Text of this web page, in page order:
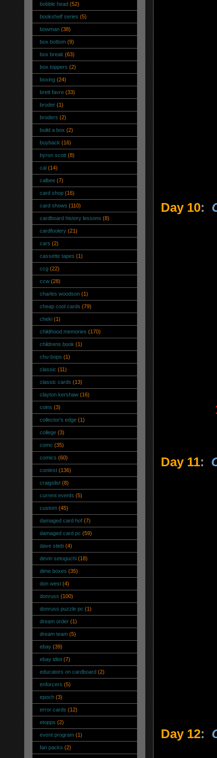
Day 10:
Day 11:
Day 12:
bobble head (52)
bookshelf series (5)
bowman (38)
box bottom (9)
box break (63)
box toppers (2)
boxing (24)
brett favre (33)
broder (1)
broders (2)
build a box (2)
buyback (16)
byron scott (8)
cal (14)
calbee (7)
card shop (16)
card shows (110)
cardboard history lessons (8)
cardfoolery (21)
cars (2)
cassette tapes (1)
ccg (22)
ccw (28)
charles woodson (1)
cheap cool cards (79)
cheki (1)
childhood memories (170)
childrens book (1)
chu-bops (1)
classic (11)
classic cards (13)
clayton kershaw (16)
coins (3)
collector's edge (1)
college (3)
comc (35)
comics (60)
contest (136)
craigslist (8)
current events (5)
custom (45)
damaged card hof (7)
damaged card pc (59)
dave stieb (4)
devin setoguchi (18)
dime boxes (35)
don west (4)
donruss (100)
donruss puzzle pc (1)
dream order (1)
dream team (5)
ebay (39)
ebay idiot (7)
educators on cardboard (2)
enforcers (5)
epoch (3)
error cards (12)
etopps (2)
event program (1)
fan packs (2)